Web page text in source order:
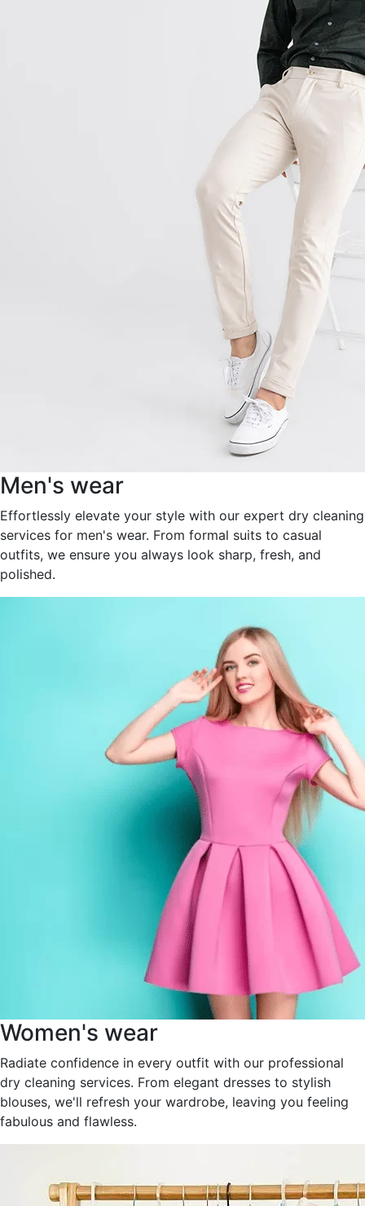
Men's wear
Effortlessly elevate your style with our expert dry cleaning
services for men's wear. From formal suits to casual
outfits, we ensure you always look sharp, fresh, and
polished.
Women's wear
Radiate confidence in every outfit with our professional
dry cleaning services. From elegant dresses to stylish
blouses, we'll refresh your wardrobe, leaving you feeling
fabulous and flawless.